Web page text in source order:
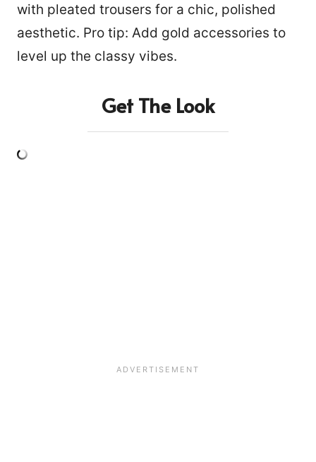
with pleated trousers for a chic, polished
aesthetic. Pro tip: Add gold accessories to
level up the classy vibes.
Get The Look